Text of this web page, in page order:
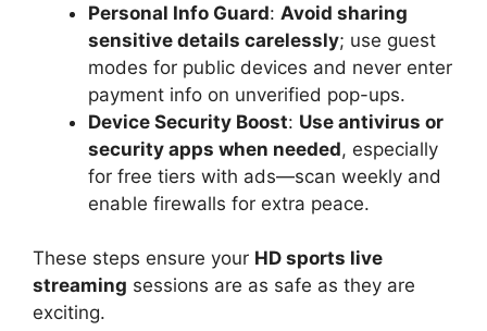
Personal Info Guard: Avoid sharing
sensitive details carelessly; use guest
modes for public devices and never enter
payment info on unverified pop-ups.
Device Security Boost: Use antivirus or
security apps when needed, especially
for free tiers with ads—scan weekly and
enable firewalls for extra peace.
These steps ensure your HD sports live
streaming sessions are as safe as they are
exciting.